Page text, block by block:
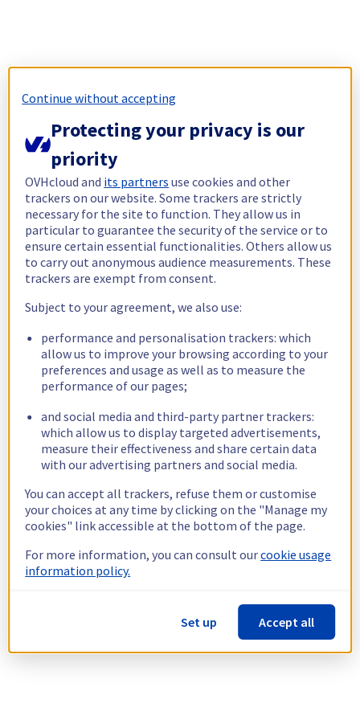
Continue without accepting
Protecting your privacy is our
priority
OVHcloud and its partners use cookies and other
trackers on our website. Some trackers are strictly
necessary for the site to function. They allow us in
particular to guarantee the security of the service or to
ensure certain essential functionalities. Others allow us
to carry out anonymous audience measurements. These
trackers are exempt from consent.
Subject to your agreement, we also use:
performance and personalisation trackers: which
allow us to improve your browsing according to your
preferences and usage as well as to measure the
performance of our pages;
and social media and third-party partner trackers:
which allow us to display targeted advertisements,
measure their effectiveness and share certain data
with our advertising partners and social media.
You can accept all trackers, refuse them or customise
your choices at any time by clicking on the "Manage my
cookies" link accessible at the bottom of the page.
For more information, you can consult ourcookie usage
information policy.
Set up Accept all